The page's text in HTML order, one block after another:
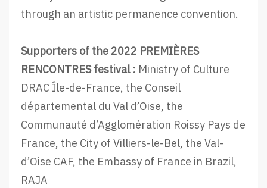
e
n
F
o
r
u
m
2
through an artistic permanence convention.
Supporters of the 2022 PREMIÈRES
RENCONTRES festival : Ministry of Culture
DRAC Île-de-France, the Conseil
départemental du Val d’Oise, the
Communauté d’Agglomération Roissy Pays de
France, the City of Villiers-le-Bel, the Val-
d’Oise CAF, the Embassy of France in Brazil,
RAJA